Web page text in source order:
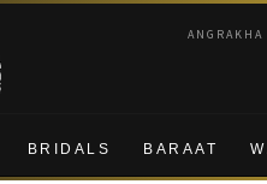
ANGRAKHA
BRIDALS BARAAT